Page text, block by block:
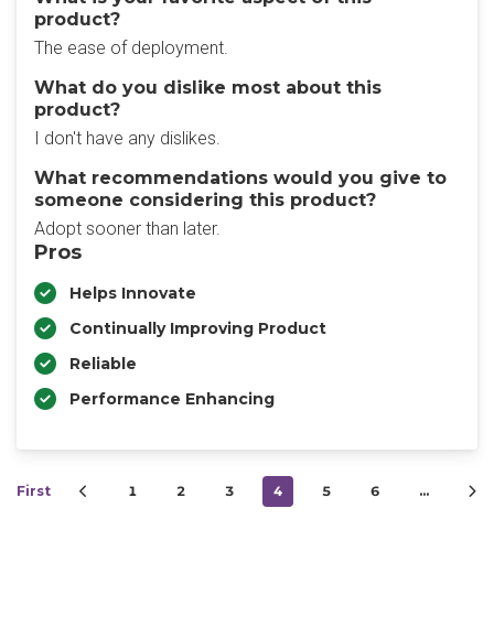
product?
The ease of deployment.
What do you dislike most about this
product?
I don't have any dislikes.
What recommendations would you give to
someone considering this product?
Adopt sooner than later.
Pros
Helps Innovate
Continually Improving Product
Reliable
Performance Enhancing
First 1 2 3 4 5 6 …